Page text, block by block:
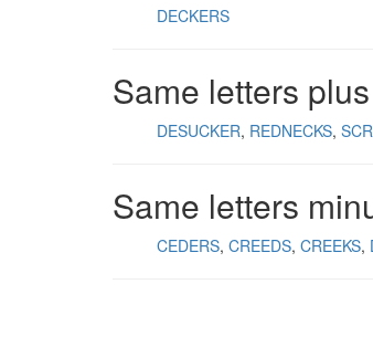
DECKERS
Same letters
DESUCKER REDNECKS
Same letters
CEDERS CREEDS CREEKS